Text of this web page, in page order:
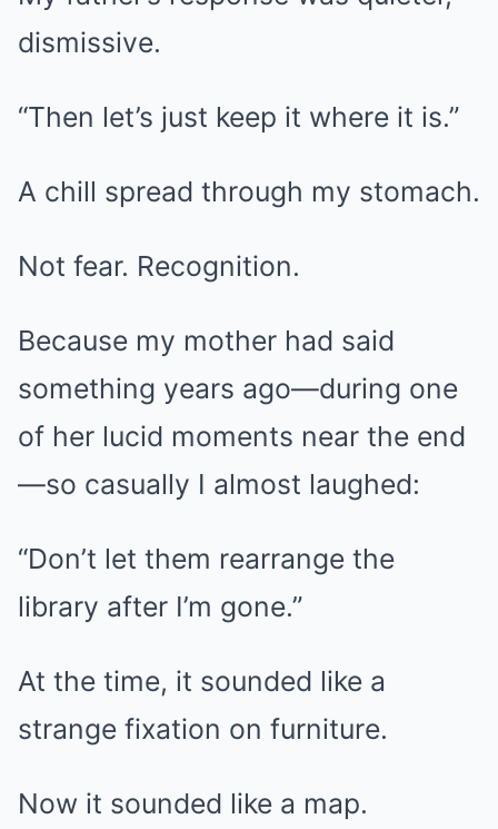
dismissive.
“Then let’s just keep it where it is.”
A chill spread through my stomach.
Not fear. Recognition.
Because my mother had said
something years ago—during one
of her lucid moments near the end
—so casually I almost laughed:
“Don’t let them rearrange the
library after I’m gone.”
At the time, it sounded like a
strange fixation on furniture.
Now it sounded like a map.